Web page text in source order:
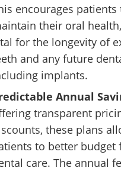
encourages patients
their oral
for the longevity of
and any future
implants.
Annual
transparent
these plans
to better budget
care. The annual